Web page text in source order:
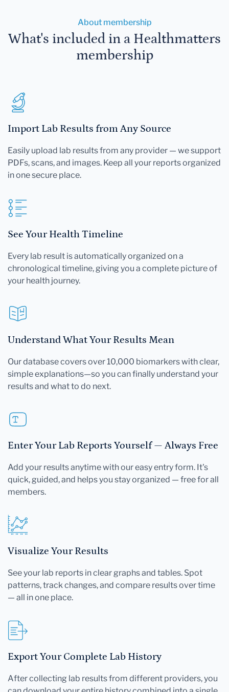
About membership
What's included in a Healthmatters
membership
Import Lab Results from Any Source
Easily upload lab results from any provider — we support
PDFs, scans, and images. Keep all your reports organized
in one secure place.
See Your Health Timeline
Every lab result is automatically organized on a
chronological timeline, giving you a complete picture of
your health journey.
Understand What Your Results Mean
Our database covers over 10,000 biomarkers with clear,
simple explanations—so you can finally understand your
results and what to do next.
Enter Your Lab Reports Yourself — Always Free
Add your results anytime with our easy entry form. It's
quick, guided, and helps you stay organized — free for all
members.
Visualize Your Results
See your lab reports in clear graphs and tables. Spot
patterns, track changes, and compare results over time
— all in one place.
Export Your Complete Lab History
After collecting lab results from different providers, you